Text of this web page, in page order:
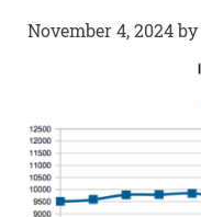
November 4, 2024by